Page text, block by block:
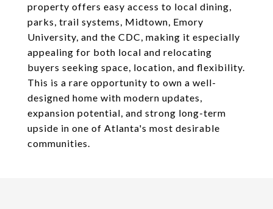
property offers easy access to local dining,
parks, trail systems, Midtown, Emory
University, and the CDC, making it especially
appealing for both local and relocating
buyers seeking space, location, and flexibility.
This is a rare opportunity to own a well-
designed home with modern updates,
expansion potential, and strong long-term
upside in one of Atlanta's most desirable
communities.